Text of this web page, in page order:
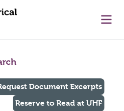
Document Excerpts
Reserve to Read at UHF